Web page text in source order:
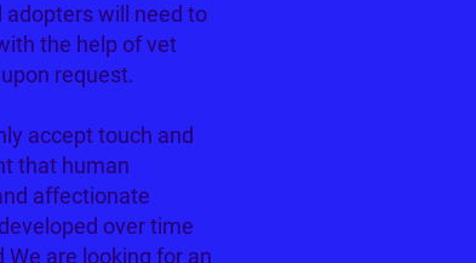
will need to
the help of vet
request.
accept touch and
that human
affectionate
over time
are looking for an